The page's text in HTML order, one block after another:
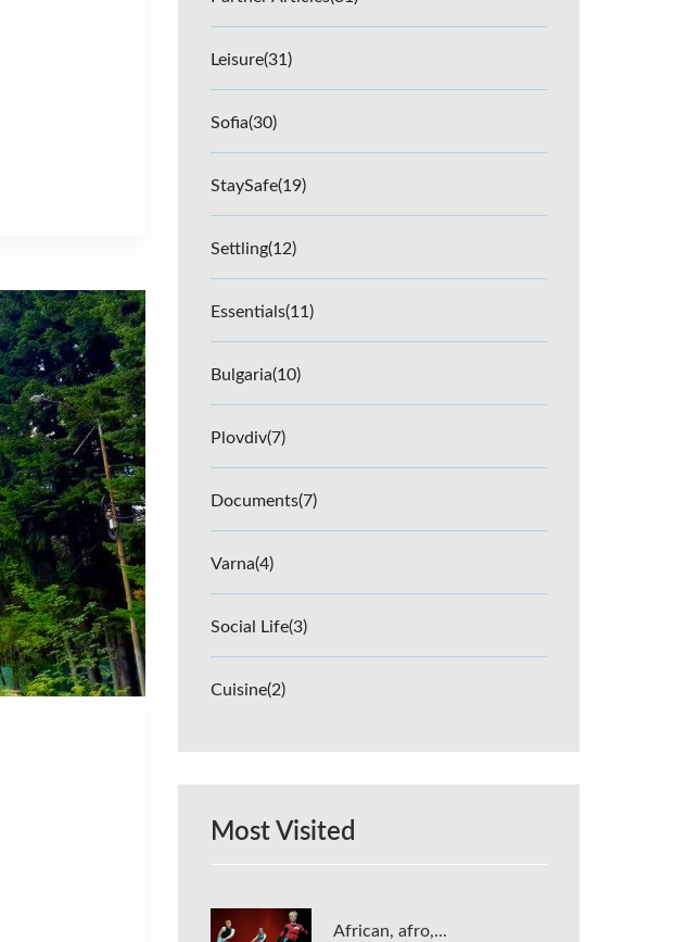
Leisure(31)
Sofia(30)
StaySafe(19)
Settling(12)
Essentials(11)
Bulgaria(10)
Plovdiv(7)
Documents(7)
Varna(4)
Social Life(3)
Cuisine(2)
Most Visited
African, afro,...